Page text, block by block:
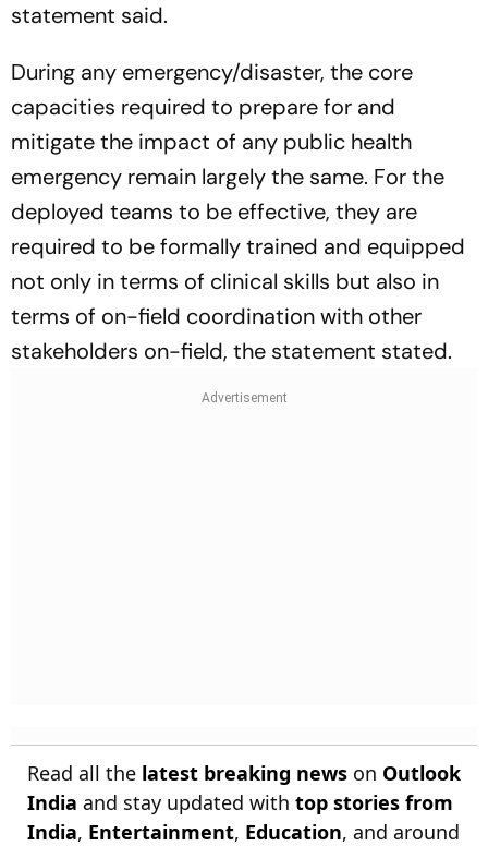
statement said.
During any emergency/disaster, the core
capacities required to prepare for and
mitigate the impact of any public health
emergency remain largely the same. For the
deployed teams to be effective, they are
required to be formally trained and equipped
not only in terms of clinical skills but also in
terms of on-field coordination with other
stakeholders on-field, the statement stated.
Read all the latest breaking news on Outlook
India and stay updated with top stories from
India, Entertainment, Education, and around